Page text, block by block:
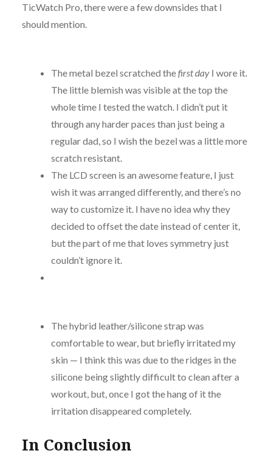
TicWatch Pro, there were a few downsides that I
should mention.
The metal bezel scratched thefirst dayI wore it.
The little blemish was visible at the top the
whole time I tested the watch. I didn’t put it
through any harder paces than just being a
regular dad, so I wish the bezel was a little more
scratch resistant.
The LCD screen is an awesome feature, I just
wish it was arranged differently, and there’s no
way to customize it. I have no idea why they
decided to offset the date instead of center it,
but the part of me that loves symmetry just
couldn’t ignore it.
The hybrid leather/silicone strap was
comfortable to wear, but briefly irritated my
skin — I think this was due to the ridges in the
silicone being slightly difficult to clean after a
workout, but, once I got the hang of it the
irritation disappeared completely.
In Conclusion